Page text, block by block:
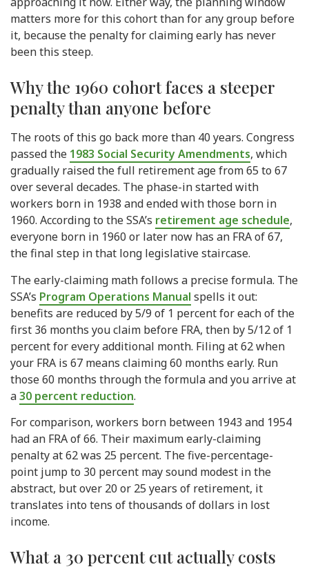
matters more for this cohort than for any group before
it, because the penalty for claiming early has never
been this steep.
Why the 1960 cohort faces a steeper
penalty than anyone before
The roots of this go back more than 40 years. Congress
passed the 1983 Social Security Amendments, which
gradually raised the full retirement age from 65 to 67
over several decades. The phase-in started with
workers born in 1938 and ended with those born in
1960. According to the SSA’s retirement age schedule,
everyone born in 1960 or later now has an FRA of 67,
the final step in that long legislative staircase.
The early-claiming math follows a precise formula. The
SSA’s Program Operations Manual spells it out:
benefits are reduced by 5/9 of 1 percent for each of the
first 36 months you claim before FRA, then by 5/12 of 1
percent for every additional month. Filing at 62 when
your FRA is 67 means claiming 60 months early. Run
those 60 months through the formula and you arrive at
a30 percent reduction.
For comparison, workers born between 1943 and 1954
had an FRA of 66. Their maximum early-claiming
penalty at 62 was 25 percent. The five-percentage-
point jump to 30 percent may sound modest in the
abstract, but over 20 or 25 years of retirement, it
translates into tens of thousands of dollars in lost
income.
What a 30 percent cut actually costs